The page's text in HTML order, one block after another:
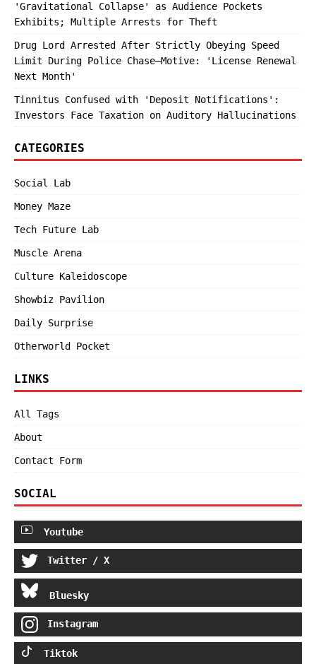
'Gravitational Collapse' as Audience Pockets
Exhibits; Multiple Arrests for Theft
Drug Lord Arrested After Strictly Obeying Speed
Limit During Police Chase—Motive: 'License Renewal
Next Month'
Tinnitus Confused with 'Deposit Notifications':
Investors Face Taxation on Auditory Hallucinations
CATEGORIES
Social Lab
Money Maze
Tech Future Lab
Muscle Arena
Culture Kaleidoscope
Showbiz Pavilion
Daily Surprise
Otherworld Pocket
LINKS
All Tags
About
Contact Form
SOCIAL
Youtube
Twitter / X
Bluesky
Instagram
Tiktok